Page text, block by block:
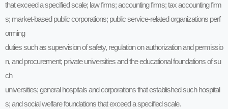
that exceed a specified scale; law firms; accounting firms; tax accounting firm
s; market-based public corporations; public service-related organizations perf
orming
duties such as supervision of safety, regulation on authorization and permissio
n, and procurement; private universities and the educational foundations of su
ch
universities; general hospitals and corporations that established such hospital
s; and social welfare foundations that exceed a specified scale.